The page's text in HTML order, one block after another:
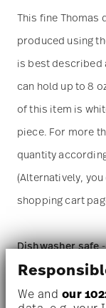
We and our
This fine Thomas
produced using
is best described
can hold up to 8
of this item is
piece. For more
quantity
(Alternatively,
shopping cart
Dishwasher safe-
into the glaze at
and the decor